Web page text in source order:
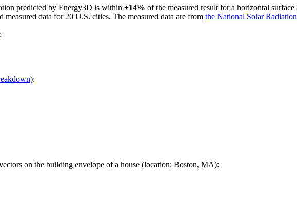
predicted by Energy3D is within ±14% of the measured result for a horizontal surface
data for 20 U.S. cities. The measured data are from the National Solar
):
on the building envelope of a house (location: Boston, MA):